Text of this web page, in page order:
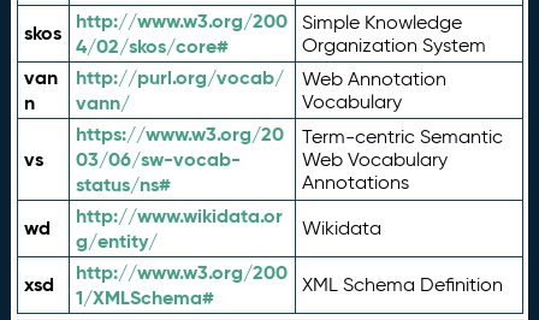
skos
http://www.w3.org/200
4/02/skos/core#
Simple Knowledge
Organization System
van
n
http://purl.org/vocab/
vann/
Web Annotation
Vocabulary
vs
https://www.w3.org/20
03/06/sw-vocab-
status/ns#
Term-centric Semantic
Web Vocabulary
Annotations
wd
http://www.wikidata.or
g/entity/
Wikidata
xsd
http://www.w3.org/200
1/XMLSchema#
XML Schema Definition